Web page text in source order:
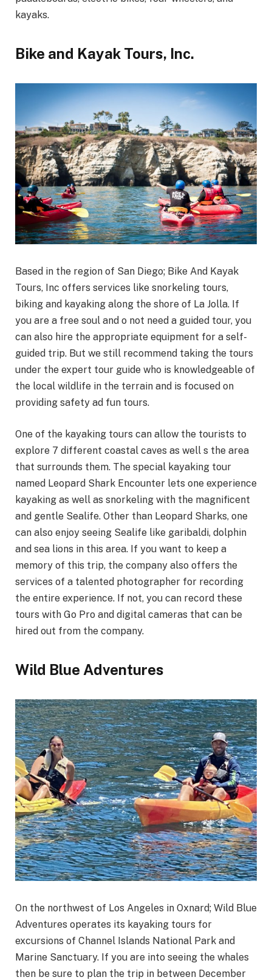
kayaks.
Bike and Kayak Tours, Inc.
Based in the region of San Diego; Bike And Kayak
Tours, Inc offers services like snorkeling tours,
biking and kayaking along the shore of La Jolla. If
you are a free soul and o not need a guided tour, you
can also hire the appropriate equipment for a self-
guided trip. But we still recommend taking the tours
under the expert tour guide who is knowledgeable of
the local wildlife in the terrain and is focused on
providing safety ad fun tours.
One of the kayaking tours can allow the tourists to
explore 7 different coastal caves as well s the area
that surrounds them. The special kayaking tour
named Leopard Shark Encounter lets one experience
kayaking as well as snorkeling with the magnificent
and gentle Sealife. Other than Leopard Sharks, one
can also enjoy seeing Sealife like garibaldi, dolphin
and sea lions in this area. If you want to keep a
memory of this trip, the company also offers the
services of a talented photographer for recording
the entire experience. If not, you can record these
tours with Go Pro and digital cameras that can be
hired out from the company.
Wild Blue Adventures
On the northwest of Los Angeles in Oxnard; Wild Blue
Adventures operates its kayaking tours for
excursions of Channel Islands National Park and
Marine Sanctuary. If you are into seeing the whales
then be sure to plan the trip in between December